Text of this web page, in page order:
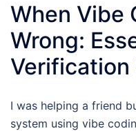
When Vibe
Wrong:
I was helping a friend
system using vibe